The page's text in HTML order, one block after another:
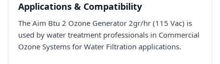
Applications & Compatibility
The Aim Btu 2 Ozone Generator 2gr/hr (115 Vac) is
used by water treatment professionals in Commercial
Ozone Systems for Water Filtration applications.